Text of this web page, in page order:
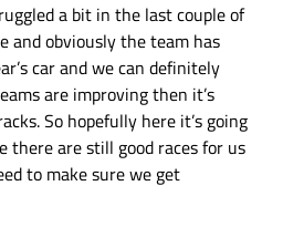
a bit in the last couple of
and obviously the team has
car and we can definitely
are improving then it’s
So hopefully here it’s going
there are still good races for us
to make sure we get